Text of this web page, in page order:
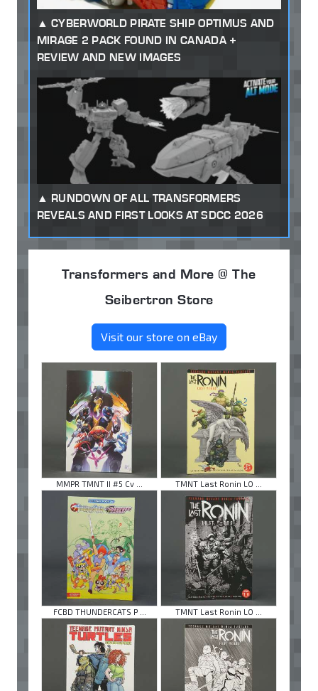
CYBERWORLD PIRATE SHIP OPTIMUS AND
MIRAGE 2 PACK FOUND IN CANADA +
REVIEW AND NEW IMAGES
RUNDOWN OF ALL TRANSFORMERS
REVEALS AND FIRST LOOKS AT SDCC 2026
Transformers and More @ The
Seibertron Store
Visit our store on eBay
MMPR TMNT II #5 Cv ... TMNT Last Ronin LO ...
FCBD THUNDERCATS P ... TMNT Last Ronin LO ...